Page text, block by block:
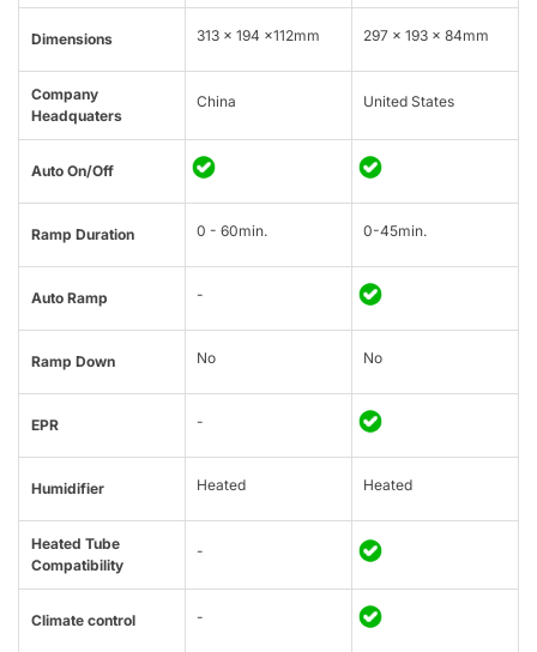
Dimensions 313 × 194 ×112mm 297 x 193 x 84mm
Company
Headquaters
China United States
Auto On/Off
Ramp Duration 0 - 60min. 0-45min.
Auto Ramp -
Ramp Down No No
EPR -
Humidifier Heated Heated
Heated Tube
Compatibility
-
Climate control -